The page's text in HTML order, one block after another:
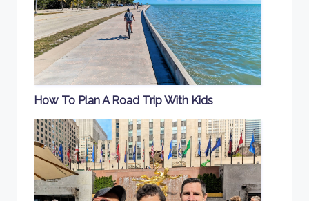
How To Plan A Road Trip With Kids